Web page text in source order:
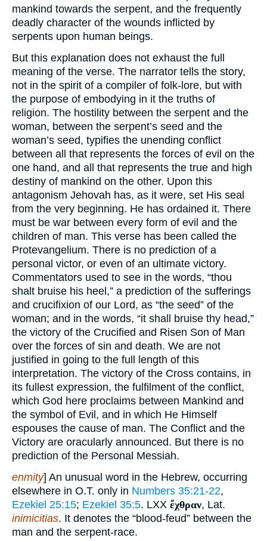
mankind towards the serpent, and the frequently
deadly character of the wounds inflicted by
serpents upon human beings.
But this explanation does not exhaust the full
meaning of the verse. The narrator tells the story,
not in the spirit of a compiler of folk-lore, but with
the purpose of embodying in it the truths of
religion. The hostility between the serpent and the
woman, between the serpent’s seed and the
woman’s seed, typifies the unending conflict
between all that represents the forces of evil on the
one hand, and all that represents the true and high
destiny of mankind on the other. Upon this
antagonism Jehovah has, as it were, set His seal
from the very beginning. He has ordained it. There
must be war between every form of evil and the
children of man. This verse has been called the
Protevangelium. There is no prediction of a
personal victor, or even of an ultimate victory.
Commentators used to see in the words, “thou
shalt bruise his heel,” a prediction of the sufferings
and crucifixion of our Lord, as “the seed” of the
woman; and in the words, “it shall bruise thy head,”
the victory of the Crucified and Risen Son of Man
over the forces of sin and death. We are not
justified in going to the full length of this
interpretation. The victory of the Cross contains, in
its fullest expression, the fulfilment of the conflict,
which God here proclaims between Mankind and
the symbol of Evil, and in which He Himself
espouses the cause of man. The Conflict and the
Victory are oracularly announced. But there is no
prediction of the Personal Messiah.
enmity] An unusual word in the Hebrew, occurring
elsewhere in O.T. only in Numbers 35:21-22,
Ezekiel 25:15; Ezekiel 35:5. LXX ἔχθραν, Lat.
inimicitias. It denotes the “blood-feud” between the
man and the serpent-race.